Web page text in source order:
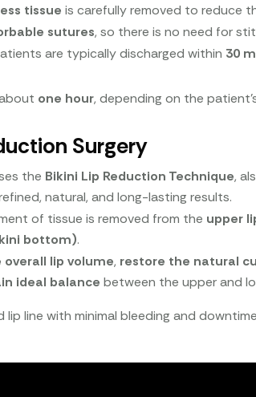
tissue is carefully removed to reduce
sutures, so there is no need for
are typically discharged within 30
one hour, depending on the
Surgery
the Bikini Lip Reduction Technique,
natural, and long-lasting results.
of tissue is removed from the upper
bottom).
overall lip volume, restore the natural
ideal balance between the upper and
line with minimal bleeding and